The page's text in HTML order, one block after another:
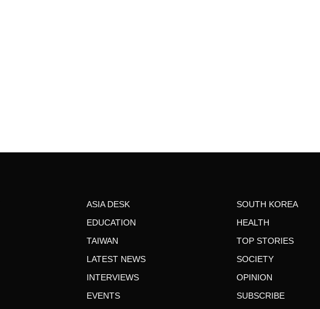
ASIA DESK
EDUCATION
TAIWAN
LATEST NEWS
INTERVIEWS
EVENTS
SOUTH KOREA
HEALTH
TOP STORIES
SOCIETY
OPINION
SUBSCRIBE